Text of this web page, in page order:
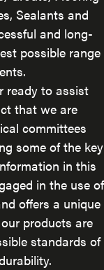
Sealants and
and long-
possible range
ready to assist
that we are
committees
some of the key
in this
in the use of
offers a unique
products are
standards of